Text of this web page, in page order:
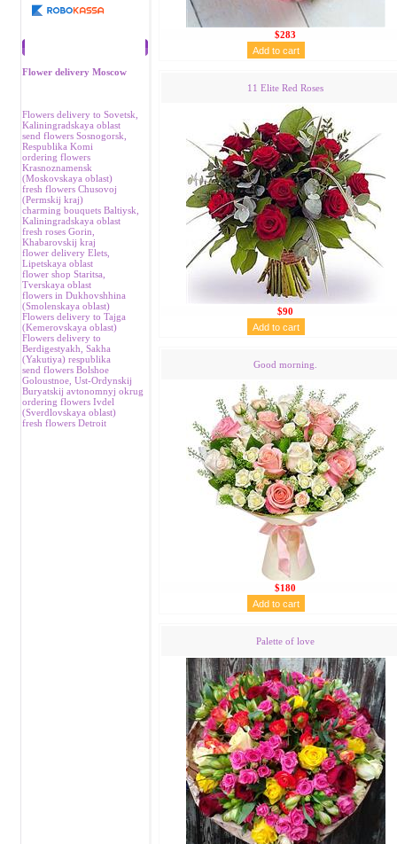
Flower delivery Moscow
Flowers delivery to Sovetsk,
Kaliningradskaya oblast
send flowers Sosnogorsk,
Respublika Komi
ordering flowers
Krasnoznamensk
(Moskovskaya oblast)
fresh flowers Chusovoj
(Permskij kraj)
charming bouquets Baltiysk,
Kaliningradskaya oblast
fresh roses Gorin,
Khabarovskij kraj
flower delivery Elets,
Lipetskaya oblast
flower shop Staritsa,
Tverskaya oblast
flowers in Dukhovshhina
(Smolenskaya oblast)
Flowers delivery to Tajga
(Kemerovskaya oblast)
Flowers delivery to
Berdigestyakh, Sakha
(Yakutiya) respublika
send flowers Bolshoe
Goloustnoe, Ust-Ordynskij
Buryatskij avtonomnyj okrug
ordering flowers Ivdel
(Sverdlovskaya oblast)
fresh flowers Detroit
$283
11 Elite Red Roses
$90
Good morning.
$180
Palette of love